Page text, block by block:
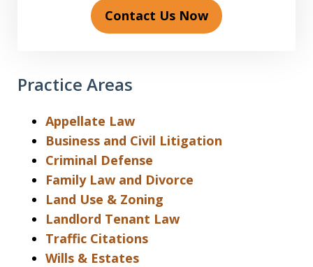
Contact Us Now
Practice Areas
Appellate Law
Business and Civil Litigation
Criminal Defense
Family Law and Divorce
Land Use & Zoning
Landlord Tenant Law
Traffic Citations
Wills & Estates